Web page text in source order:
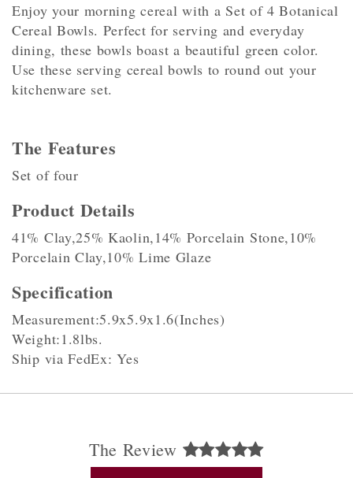
Enjoy your morning cereal with a Set of 4 Botanical
Cereal Bowls. Perfect for serving and everyday
dining, these bowls boast a beautiful green color.
Use these serving cereal bowls to round out your
kitchenware set.
The Features
Set of four
Product Details
41% Clay,25% Kaolin,14% Porcelain Stone,10%
Porcelain Clay,10% Lime Glaze
Specification
Measurement:5.9x5.9x1.6(Inches)
Weight:1.8lbs.
Ship via FedEx: Yes
The Review